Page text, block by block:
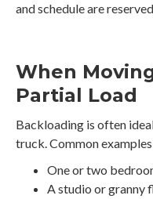
and schedule are
When
Partial Load
Backloading is often
truck. Common
One or two
A studio or granny